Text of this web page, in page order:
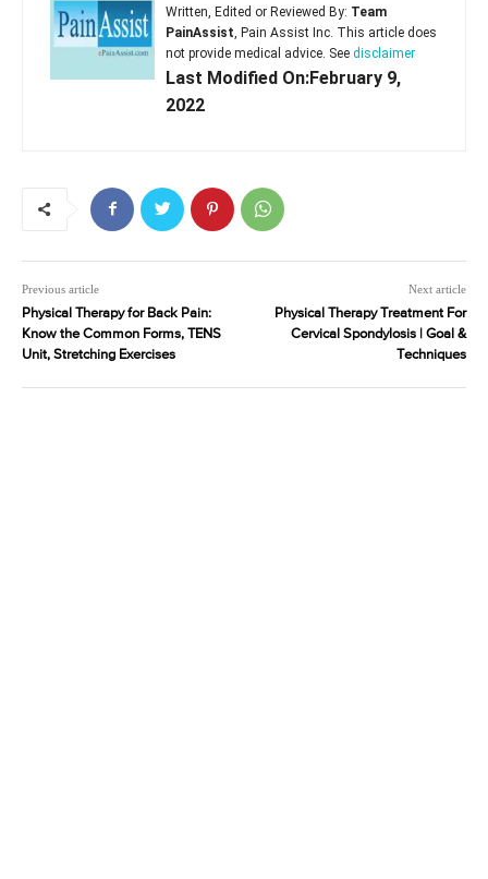
Written, Edited or Reviewed By: Team
PainAssist, Pain Assist Inc. This article does
not provide medical advice. See disclaimer
Last Modified On:February 9,
2022
Previous article
Physical Therapy for Back Pain:
Know the Common Forms, TENS
Unit, Stretching Exercises
Next article
Physical Therapy Treatment For
Cervical Spondylosis | Goal &
Techniques